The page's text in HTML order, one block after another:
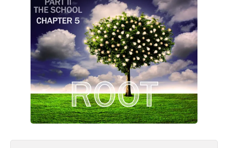
All Works
Post-Mormonism
SUBSCRIBE